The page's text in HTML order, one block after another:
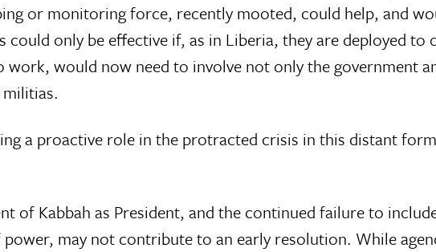
or monitoring force, recently mooted, could help, and
only be effective if, as in Liberia, they are deployed to
would now need to involve not only the government
a proactive role in the protracted crisis in this distant
Kabbah as President, and the continued failure to
may not contribute to an early resolution. While